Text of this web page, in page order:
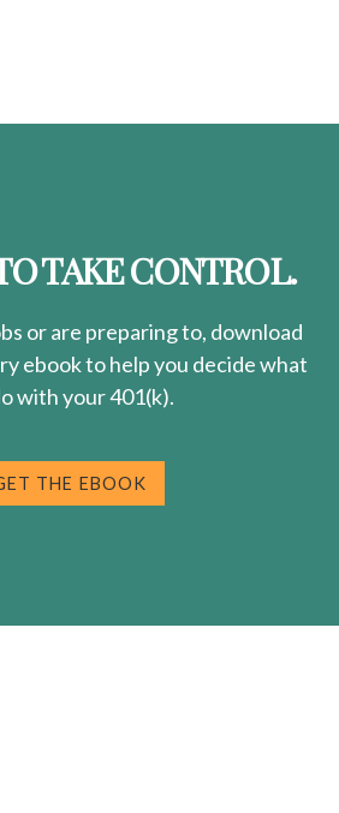
TAKE CONTROL.
or are preparingto, download
ebook to help you decide what
with your 401(k).
THE EBOOK